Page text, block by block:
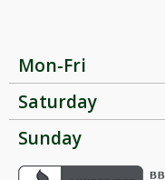
Mon-Fri
Saturday
Sunday